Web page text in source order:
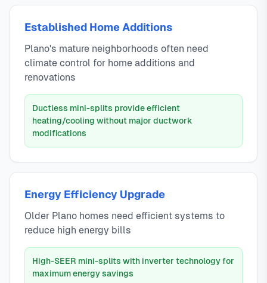
Established Home Additions
Plano's mature neighborhoods often need
climate control for home additions and
renovations
Ductless mini-splits provide efficient
heating/cooling without major ductwork
modifications
Energy Efficiency Upgrade
Older Plano homes need efficient systems to
reduce high energy bills
High-SEER mini-splits with inverter technology for
maximum energy savings